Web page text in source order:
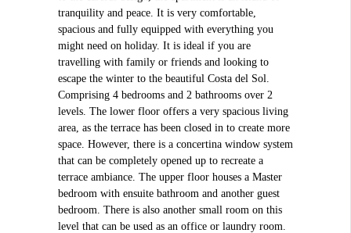
tranquility and peace. It is very comfortable,
spacious and fully equipped with everything you
might need on holiday. It is ideal if you are
travelling with family or friends and looking to
escape the winter to the beautiful Costa del Sol.
Comprising 4 bedrooms and 2 bathrooms over 2
levels. The lower floor offers a very spacious living
area, as the terrace has been closed in to create more
space. However, there is a concertina window system
that can be completely opened up to recreate a
terrace ambiance. The upper floor houses a Master
bedroom with ensuite bathroom and another guest
bedroom. There is also another small room on this
level that can be used as an office or laundry room.